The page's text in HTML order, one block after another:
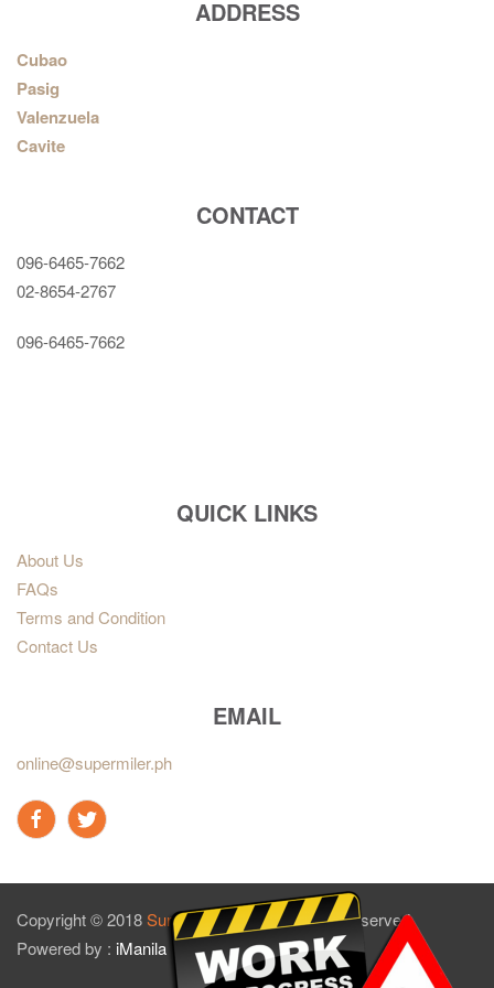
ADDRESS
Cubao
Pasig
Valenzuela
Cavite
CONTACT
096-6465-7662
02-8654-2767
096-6465-7662
QUICK LINKS
About Us
FAQs
Terms and Condition
Contact Us
EMAIL
online@supermiler.ph
Copyright © 2018Sun Master Tires . All rights reserved.
Powered by : iManila